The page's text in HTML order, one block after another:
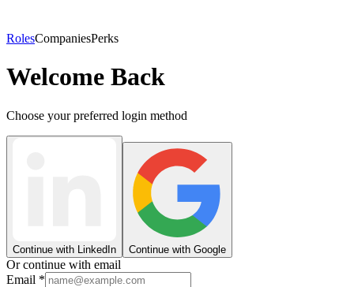
RolesCompaniesPerks
Welcome Back
Choose your preferred login method
Continue with LinkedIn Continue with Google
Or continue with email
Email *